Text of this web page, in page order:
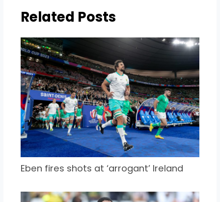
Related Posts
Eben fires shots at ‘arrogant’ Ireland